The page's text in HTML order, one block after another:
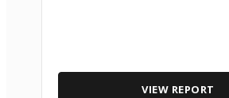
VIEW REPORT